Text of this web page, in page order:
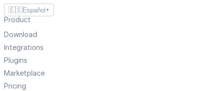
🇪🇸Español ▼
Product
Download
Integrations
Plugins
Marketplace
Pricing